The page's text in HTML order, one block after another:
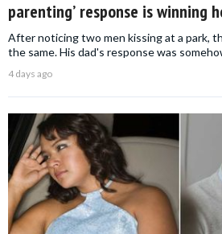
parenting’ response is winning
After noticing two men kissing at a park,
the same. His dad's response was
4 days ago